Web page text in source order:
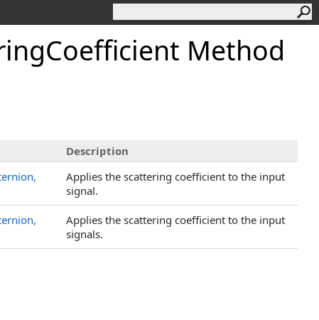
Method
Description
Applies the scattering coefficient to the input
signal.
Applies the scattering coefficient to the input
signals.